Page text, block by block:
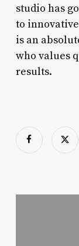
studio has
to
is an
who values
results.